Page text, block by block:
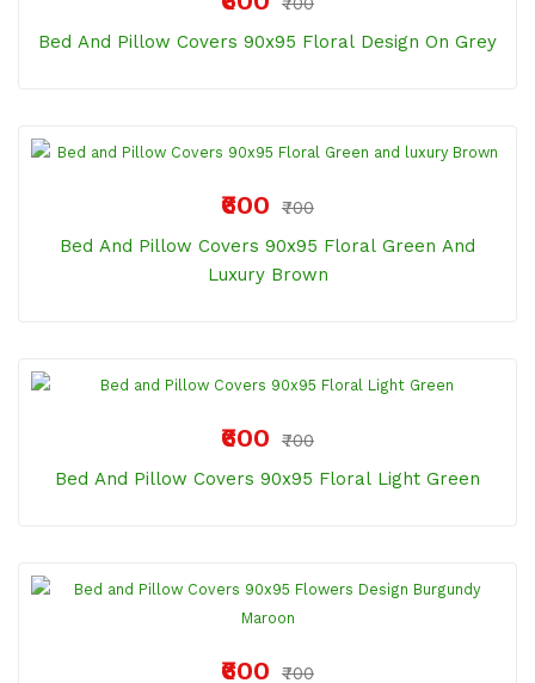
Bed And Pillow Covers 90x95 Floral Design On Grey
₹600
₹700
Bed And Pillow Covers 90x95 Floral Green And
Luxury Brown
₹600
₹700
Bed And Pillow Covers 90x95 Floral Light Green
₹600 ₹700